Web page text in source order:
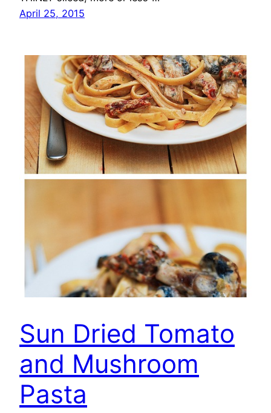
April 25, 2015
Sun Dried Tomato
and Mushroom
Pasta